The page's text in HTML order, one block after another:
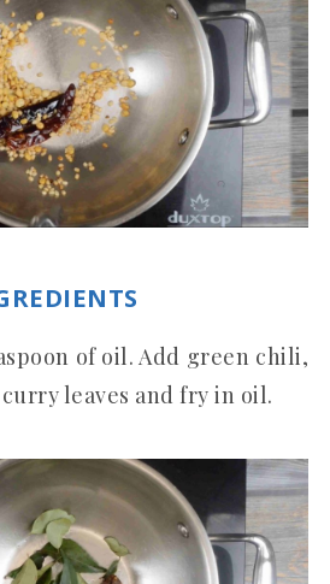
of oil. Add green chili,
leaves and fry in oil.